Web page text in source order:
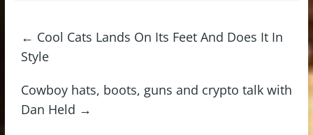
← Cool Cats Lands On Its Feet And Does It In
Style
Cowboy hats, boots, guns and crypto talk with
Dan Held →